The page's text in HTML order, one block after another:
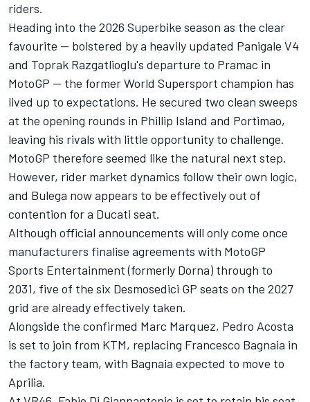
riders.
Heading into the 2026 Superbike season as the clear
favourite — bolstered by a heavily updated Panigale V4
and Toprak Razgatlioglu's departure to Pramac in
MotoGP — the former World Supersport champion has
lived up to expectations. He secured two clean sweeps
at the opening rounds in Phillip Island and Portimao,
leaving his rivals with little opportunity to challenge.
MotoGP therefore seemed like the natural next step.
However, rider market dynamics follow their own logic,
and Bulega now appears to be effectively out of
contention for a Ducati seat.
Although official announcements will only come once
manufacturers finalise agreements with MotoGP
Sports Entertainment (formerly Dorna) through to
2031, five of the six Desmosedici GP seats on the 2027
grid are already effectively taken.
Alongside the confirmed Marc Marquez, Pedro Acosta
is set to join from KTM, replacing Francesco Bagnaia in
the factory team, with Bagnaia expected to move to
Aprilia.